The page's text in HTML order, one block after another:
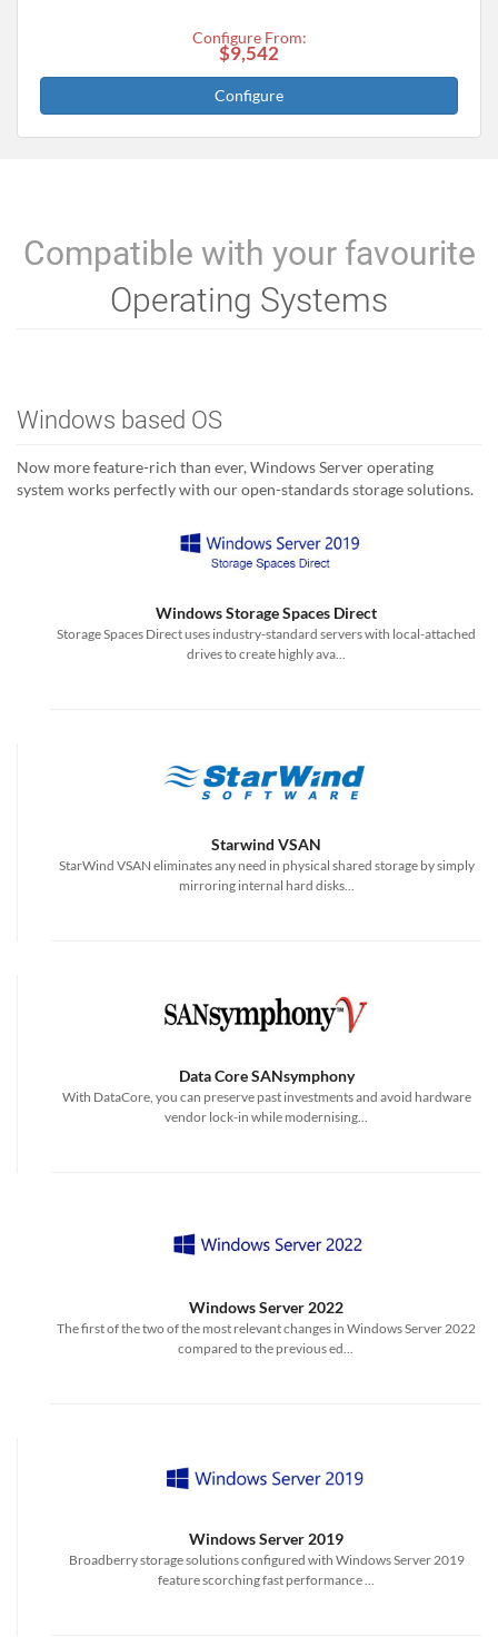
Configure From:
$9,542
Configure
Compatible with your favourite
Operating Systems
Windows based OS
Now more feature-rich than ever, Windows Server operating
system works perfectly with our open-standards storage solutions.
Windows Storage Spaces Direct
Storage Spaces Direct uses industry-standard servers with local-attached
drives to create highly ava...
Starwind VSAN
StarWind VSAN eliminates any need in physical shared storage by simply
mirroring internal hard disks...
Data Core SANsymphony
With DataCore, you can preserve past investments and avoid hardware
vendor lock-in while modernising...
Windows Server 2022
The first of the two of the most relevant changes in Windows Server 2022
compared to the previous ed...
Windows Server 2019
Broadberry storage solutions configured with Windows Server 2019
feature scorching fast performance ...